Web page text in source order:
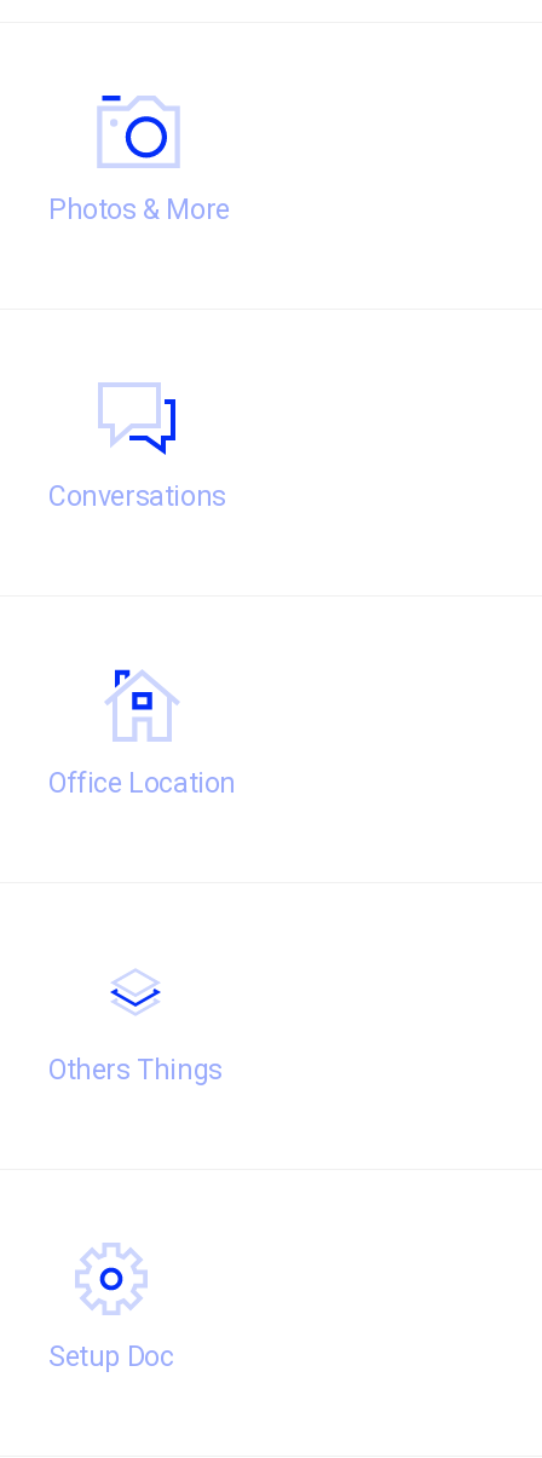
Photos & More
Conversations
Office Location
Others Things
Setup Doc